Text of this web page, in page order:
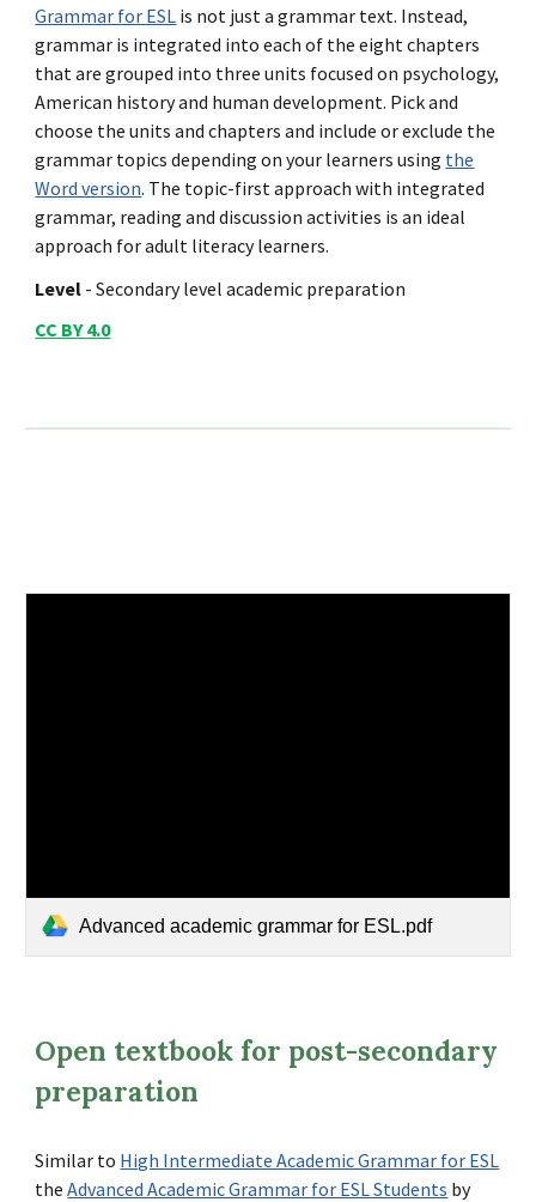
Grammar for ESL is not just a grammar text. Instead,
grammar is integrated into each of the eight chapters
that are grouped into three units focused on psychology,
American history and human development. Pick and
choose the units and chapters and include or exclude the
grammar topics depending on your learners using the
Word version. The topic-first approach with integrated
grammar, reading and discussion activities is an ideal
approach for adult literacy learners.
Level - Secondary level academic preparation
CC BY 4.0
Advanced academic grammar for ESL.pdf
Open textbook for post-secondary
preparation
Similar to High Intermediate Academic Grammar for ESL
theAdvanced Academic Grammar for ESL Students by